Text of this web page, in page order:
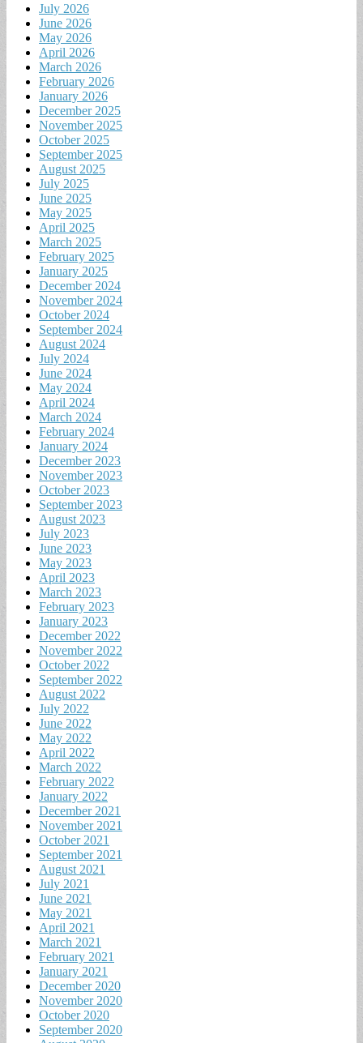
July 2026
June 2026
May 2026
April 2026
March 2026
February 2026
January 2026
December 2025
November 2025
October 2025
September 2025
August 2025
July 2025
June 2025
May 2025
April 2025
March 2025
February 2025
January 2025
December 2024
November 2024
October 2024
September 2024
August 2024
July 2024
June 2024
May 2024
April 2024
March 2024
February 2024
January 2024
December 2023
November 2023
October 2023
September 2023
August 2023
July 2023
June 2023
May 2023
April 2023
March 2023
February 2023
January 2023
December 2022
November 2022
October 2022
September 2022
August 2022
July 2022
June 2022
May 2022
April 2022
March 2022
February 2022
January 2022
December 2021
November 2021
October 2021
September 2021
August 2021
July 2021
June 2021
May 2021
April 2021
March 2021
February 2021
January 2021
December 2020
November 2020
October 2020
September 2020